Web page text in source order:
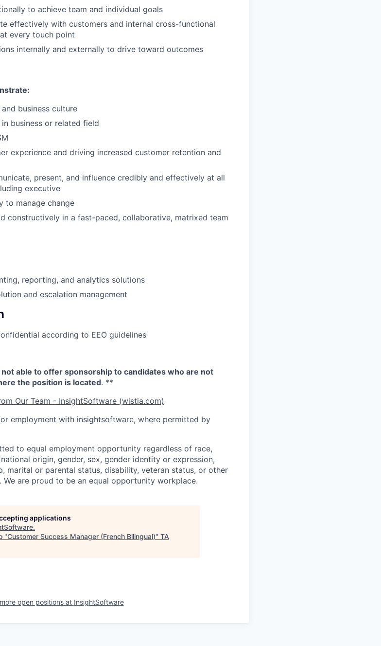
to achieve team and individual goals
effectively with customers and internal cross-functional
every touch point
internally and externally to drive toward outcomes
business culture
in business or related field
experience and driving increased customer retention and
present, and influence credibly and effectively at all
executive
to manage change
constructively in a fast-paced, collaborative, matrixed team
reporting, and analytics solutions
and escalation management
according to EEO guidelines
able to offer sponsorship to candidates who are not
the position is located. **
Our Team - InsightSoftware (wistia.com)
employment with insightsoftware, where permitted by
to equal employment opportunity regardless of race,
origin, gender, sex, gender identity or expression,
marital or parental status, disability, veteran status, or other
are proud to be an equal opportunity workplace.
applications
.
"Customer Success Manager (French Bilingual)" TA
open positions at InsightSoftware